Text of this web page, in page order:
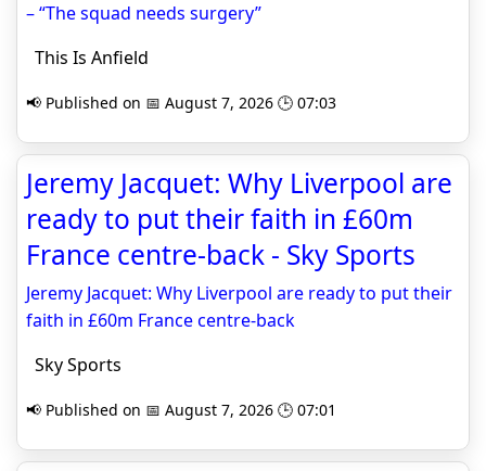
– “The squad needs surgery”
This Is Anfield
📢 Published on 📅 August 7, 2026 🕒 07:03
Jeremy Jacquet: Why Liverpool are
ready to put their faith in £60m
France centre-back - Sky Sports
Jeremy Jacquet: Why Liverpool are ready to put their
faith in £60m France centre-back
Sky Sports
📢 Published on 📅 August 7, 2026 🕒 07:01